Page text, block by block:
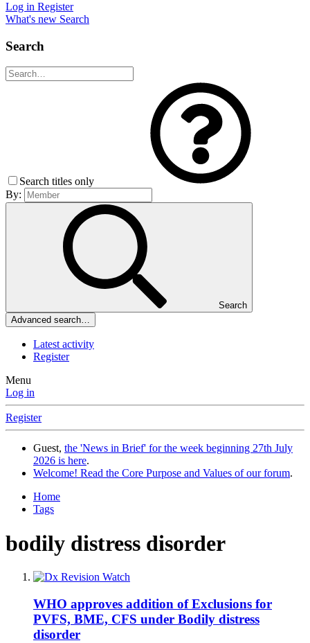
Log in Register
What's new Search
Search
Search titles only
By:
Search
Advanced search…
Latest activity
Register
Menu
Log in
Register
Guest, the 'News in Brief' for the week beginning 27th July
2026 is here.
Welcome! Read the Core Purpose and Values of our forum.
Home
Tags
bodily distress disorder
WHO approves addition of Exclusions for
PVFS, BME, CFS under Bodily distress
disorder